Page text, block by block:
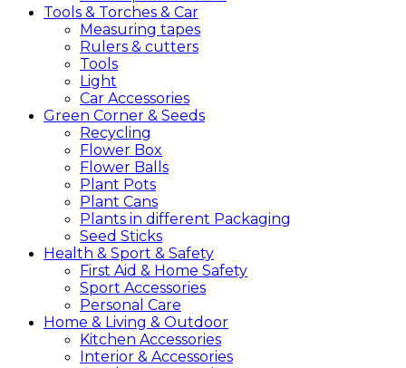
Tools & Torches & Car
Measuring tapes
Rulers & cutters
Tools
Light
Car Accessories
Green Corner & Seeds
Recycling
Flower Box
Flower Balls
Plant Pots
Plant Cans
Plants in different Packaging
Seed Sticks
Health & Sport & Safety
First Aid & Home Safety
Sport Accessories
Personal Care
Home & Living & Outdoor
Kitchen Accessories
Interior & Accessories